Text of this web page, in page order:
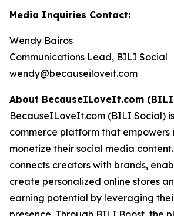
Media Inquiries Contact:
Wendy Bairos
Communications Lead, BILI Social
wendy@becauseiloveit.com
About BecauseILoveIt.com
BecauseILoveIt.com (BILI Social)
commerce platform that empowers
monetize their social media
connects creators with brands,
create personalized online stores
earning potential by leveraging